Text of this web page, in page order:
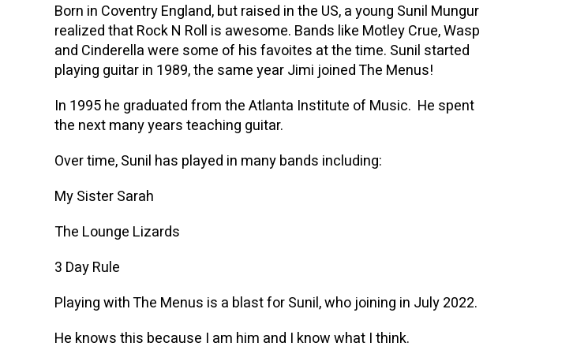
Born in Coventry England, but raised in the US, a young Sunil Mungur
realized that Rock N Roll is awesome. Bands like Motley Crue, Wasp
and Cinderella were some of his favoites at the time. Sunil started
playing guitar in 1989, the same year Jimi joined The Menus!
In 1995 he graduated from the Atlanta Institute of Music. He spent
the next many years teaching guitar.
Over time, Sunil has played in many bands including:
My Sister Sarah
The Lounge Lizards
3 Day Rule
Playing with The Menus is a blast for Sunil, who joining in July 2022.
He knows this because I am him and I know what I think.